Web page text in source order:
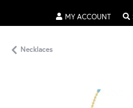
MY ACCOUNT
Necklaces